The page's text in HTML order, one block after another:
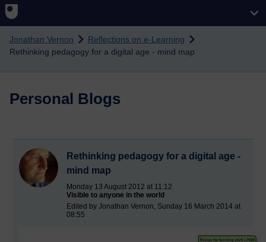
Skip to main content
Jonathan Vernon
Reflections on e-Learning
Rethinking pedagogy for a digital age - mind map
Personal Blogs
Rethinking pedagogy for a digital age -
mind map
Monday 13 August 2012 at 11:12
Visible to anyone in the world
Edited by Jonathan Vernon, Sunday 16 March 2014 at
08:55